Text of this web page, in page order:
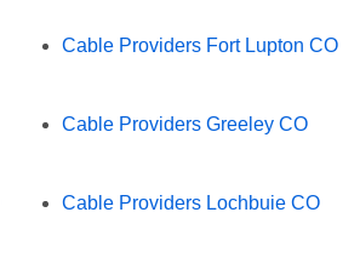
Cable Providers Fort Lupton CO
Cable Providers Greeley CO
Cable Providers Lochbuie CO